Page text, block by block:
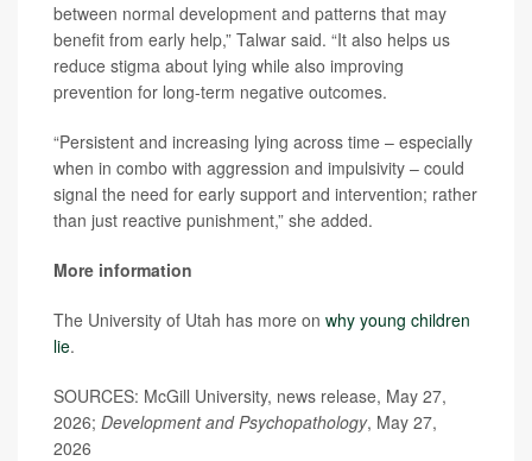
between normal development and patterns that may
benefit from early help,” Talwar said. “It also helps us
reduce stigma about lying while also improving
prevention for long-term negative outcomes.
“Persistent and increasing lying across time – especially
when in combo with aggression and impulsivity – could
signal the need for early support and intervention; rather
than just reactive punishment,” she added.
More information
The University of Utah has more on why young children
lie.
SOURCES: McGill University, news release, May 27,
2026; Development and Psychopathology, May 27,
2026